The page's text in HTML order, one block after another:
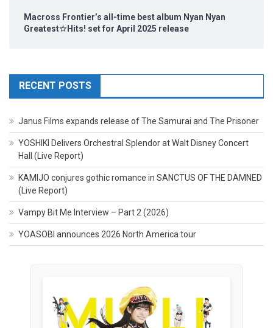
Macross Frontier’s all-time best album Nyan Nyan
Greatest☆Hits! set for April 2025 release
RECENT POSTS
Janus Films expands release of The Samurai and The Prisoner
YOSHIKI Delivers Orchestral Splendor at Walt Disney Concert
Hall (Live Report)
KAMIJO conjures gothic romance in SANCTUS OF THE DAMNED
(Live Report)
Vampy Bit Me Interview – Part 2 (2026)
YOASOBI announces 2026 North America tour